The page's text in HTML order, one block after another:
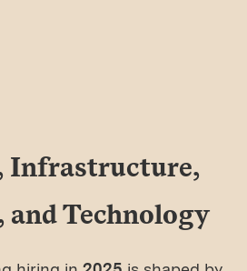
Infrastructure,
Technology